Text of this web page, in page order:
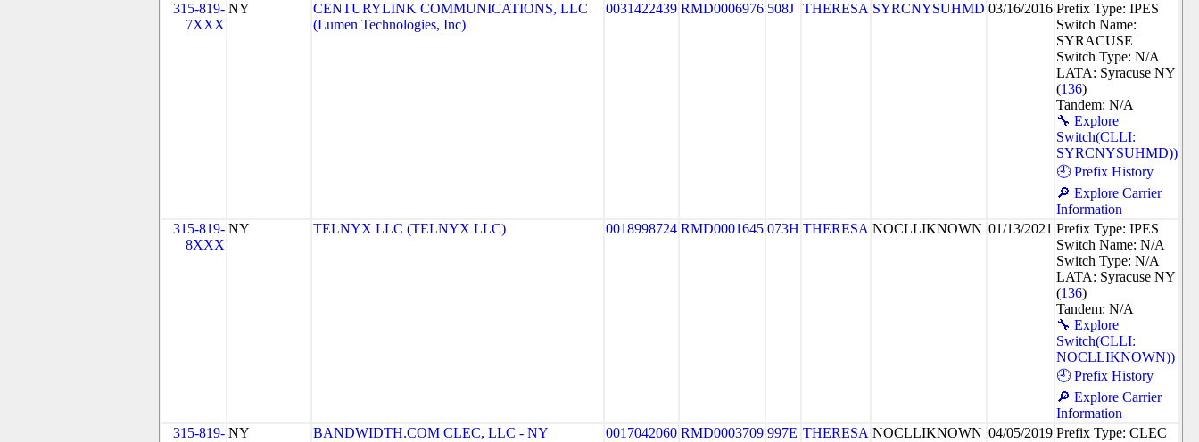
315-819-
7XXX
NY
CENTURYLINK COMMUNICATIONS, LLC
(Lumen Technologies, Inc)
0031422439 RMD0006976 508J THERESA SYRCNYSUHMD 03/16/2016 Prefix Type: IPES
Switch Name:
SYRACUSE
Switch Type: N/A
LATA: Syracuse NY
(136)
Tandem: N/A
🔧 Explore
Switch(CLLI:
SYRCNYSUHMD))
🕘 Prefix History
🔎 Explore Carrier
Information
315-819-
8XXX
NY TELNYX LLC (TELNYX LLC) 0018998724 RMD0001645 073H THERESA NOCLLIKNOWN 01/13/2021 Prefix Type: IPES
Switch Name: N/A
Switch Type: N/A
LATA: Syracuse NY
(136)
Tandem: N/A
🔧 Explore
Switch(CLLI:
NOCLLIKNOWN))
🕘 Prefix History
🔎 Explore Carrier
Information
315-819- NY
BANDWIDTH.COM CLEC, LLC - NY
0017042060 RMD0003709 997E THERESA NOCLLIKNOWN 04/05/2019 Prefix Type: CLEC